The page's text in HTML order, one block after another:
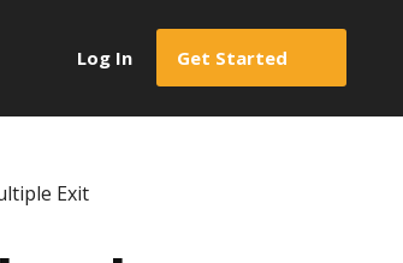
Log In Get Started
Exit